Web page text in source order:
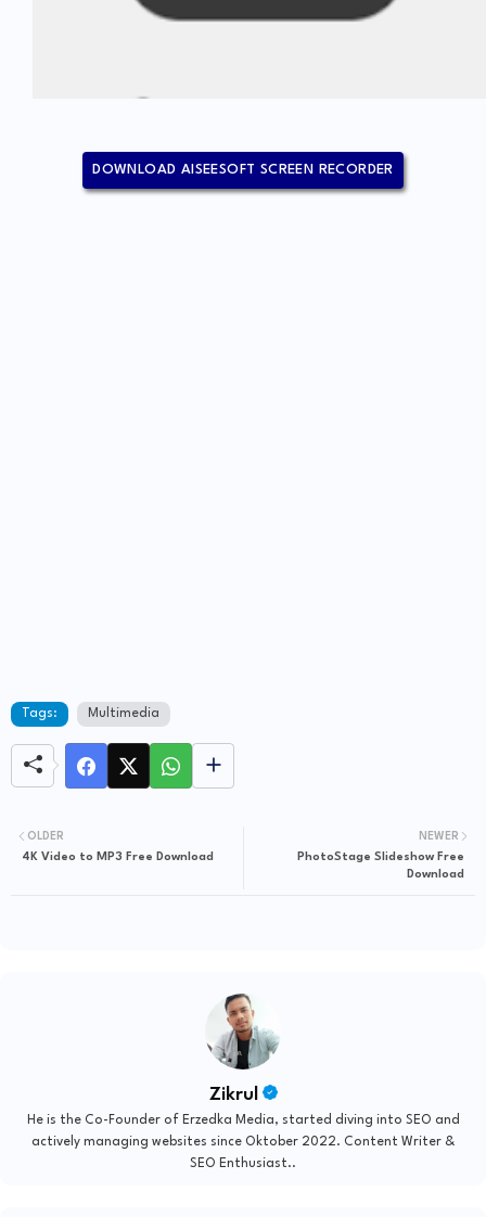
DOWNLOAD AISEESOFT SCREEN RECORDER
Tags: Multimedia
NEWER
PhotoStage Slideshow Free
Download
OLDER
4K Video to MP3 Free Download
Zikrul
He is the Co-Founder of Erzedka Media, started diving into SEO and
actively managing websites since Oktober 2022. Content Writer &
SEO Enthusiast..